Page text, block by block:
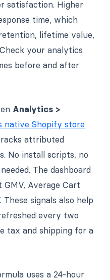
satisfaction. Higher
time, which
lifetime value,
your analytics
before and after
Analytics >
native Shopify store
attributed
No install scripts, no
The dashboard
Average Cart
signals also help
every two
tax and shipping for a
uses a 24-hour